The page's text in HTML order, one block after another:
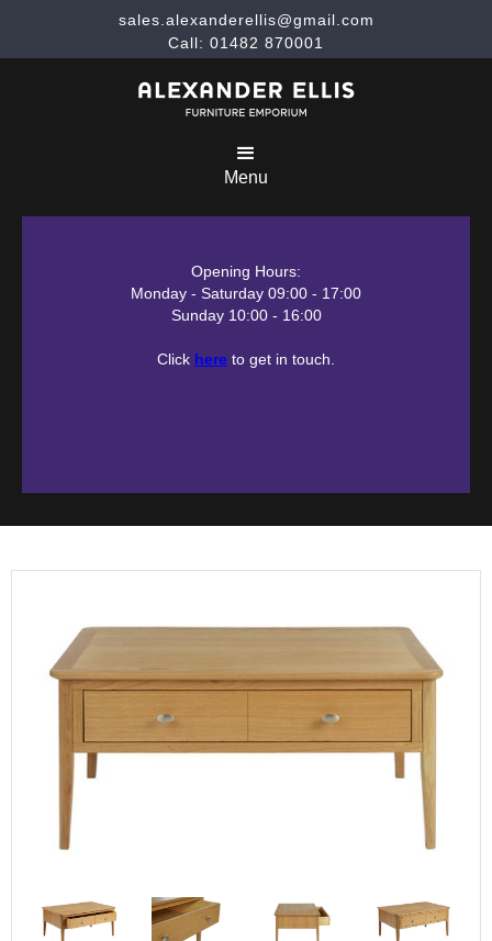
sales.alexanderellis@gmail.com
Call: 01482 870001
Menu
Opening Hours:
Monday - Saturday 09:00 - 17:00
Sunday 10:00 - 16:00
Click here to get in touch.